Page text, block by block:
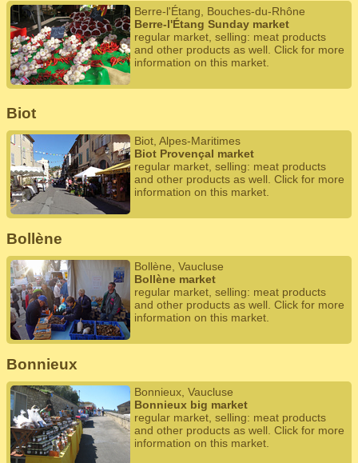
Berre-l'Étang, Bouches-du-Rhône
Berre-l'Étang Sunday market
regular market, selling: meat products
and other products as well. Click for more
information on this market.
Biot
Biot, Alpes-Maritimes
Biot Provençal market
regular market, selling: meat products
and other products as well. Click for more
information on this market.
Bollène
Bollène, Vaucluse
Bollène market
regular market, selling: meat products
and other products as well. Click for more
information on this market.
Bonnieux
Bonnieux, Vaucluse
Bonnieux big market
regular market, selling: meat products
and other products as well. Click for more
information on this market.